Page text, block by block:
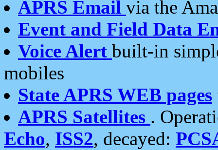
APRS Email via the
Event and Field Data
Voice Alert built-in
mobiles
State APRS WEB pages
APRS Satellites .
Echo, ISS2, decayed: